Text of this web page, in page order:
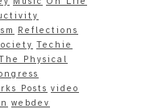
Reflections
Techie
Physical
Posts video
webdev